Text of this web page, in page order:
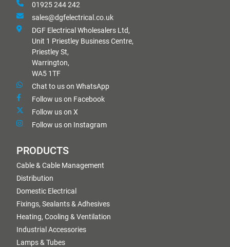
01925 244 242
sales@dgfelectrical.co.uk
DGF Electrical Wholesalers Ltd,
Unit 1 Priestley Business Centre,
Priestley St,
Warrington,
WA5 1TF
Chat to us on WhatsApp
Follow us on Facebook
Follow us on X
Follow us on Instagram
PRODUCTS
Cable & Cable Management
Distribution
Domestic Electrical
Fixings, Sealants & Adhesives
Heating, Cooling & Ventilation
Industrial Accessories
Lamps & Tubes